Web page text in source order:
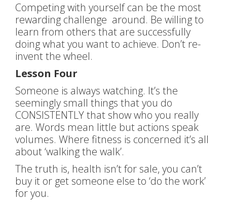
Competing with yourself can be the most
rewarding challenge around. Be willing to
learn from others that are successfully
doing what you want to achieve. Don’t re-
invent the wheel.
Lesson Four
Someone is always watching. It’s the
seemingly small things that you do
CONSISTENTLY that show who you really
are. Words mean little but actions speak
volumes. Where fitness is concerned it’s all
about ‘walking the walk’.
The truth is, health isn’t for sale, you can’t
buy it or get someone else to ‘do the work’
for you.